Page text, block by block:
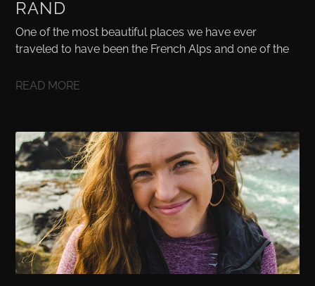
RAND
One of the most beautiful places we have ever
traveled to have been the French Alps and one of the
READ MORE